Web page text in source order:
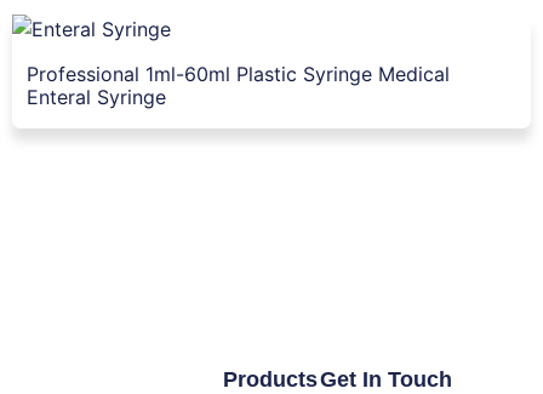
Professional 1ml-60ml Plastic Syringe Medical
Enteral Syringe
ProductsGet In Touch